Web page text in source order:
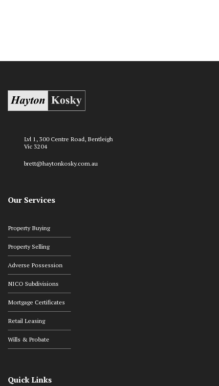
Lvl 1, 300 Centre Road, Bentleigh
Vic 3204
brett@haytonkosky.com.au
Our Services
Property Buying
Property Selling
Adverse Possession
NICO Subdivisions
Mortgage Certificates
Retail Leasing
Wills & Probate
Quick Links